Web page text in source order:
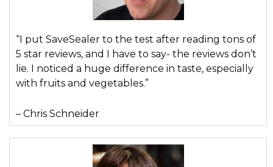
“I put SaveSealer to the test after reading tons of
5 star reviews, and I have to say- the reviews don’t
lie. I noticed a huge difference in taste, especially
with fruits and vegetables.”
– Chris Schneider